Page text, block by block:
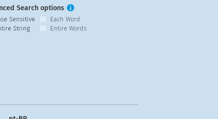
Search options
Sensitive
Each Word
String
Entire Words